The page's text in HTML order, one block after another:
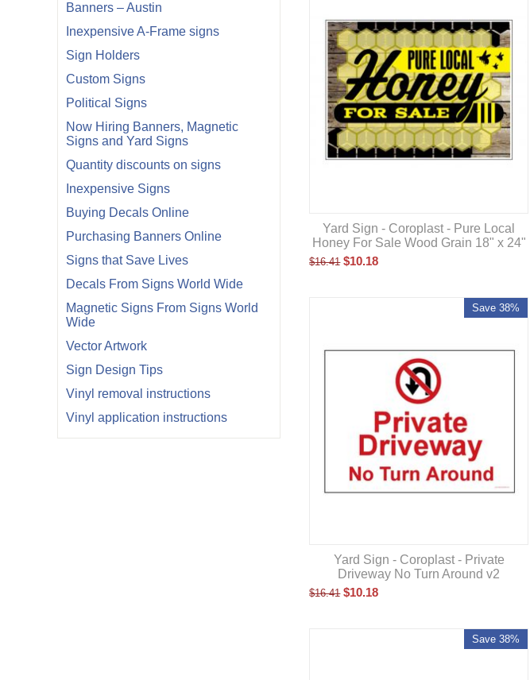
Banners – Austin
Inexpensive A-Frame signs
Sign Holders
Custom Signs
Political Signs
Now Hiring Banners, Magnetic
Signs and Yard Signs
Quantity discounts on signs
Inexpensive Signs
Buying Decals Online
Purchasing Banners Online
Signs that Save Lives
Decals From Signs World Wide
Magnetic Signs From Signs World
Wide
Vector Artwork
Sign Design Tips
Vinyl removal instructions
Vinyl application instructions
Yard Sign - Coroplast - Pure Local
Honey For Sale Wood Grain 18" x 24"
$16.41 $10.18
Save 38%
Yard Sign - Coroplast - Private
Driveway No Turn Around v2
$16.41 $10.18
Save 38%